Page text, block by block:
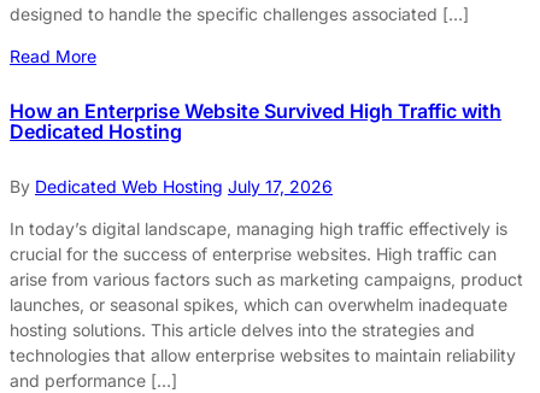
designed to handle the specific challenges associated […]
Read More
How an Enterprise Website Survived High Traffic with
Dedicated Hosting
By Dedicated Web Hosting July 17, 2026
In today’s digital landscape, managing high traffic effectively is
crucial for the success of enterprise websites. High traffic can
arise from various factors such as marketing campaigns, product
launches, or seasonal spikes, which can overwhelm inadequate
hosting solutions. This article delves into the strategies and
technologies that allow enterprise websites to maintain reliability
and performance […]